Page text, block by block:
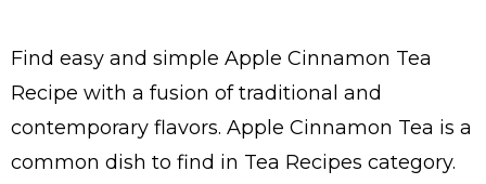
Find easy and simple Apple Cinnamon Tea
Recipe with a fusion of traditional and
contemporary flavors. Apple Cinnamon Tea is a
common dish to find in Tea Recipes category.